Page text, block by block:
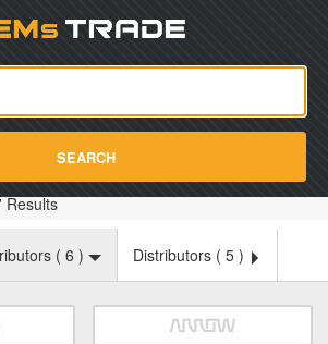
SEARCH
Results
( 6 ) Distributors ( 5 )